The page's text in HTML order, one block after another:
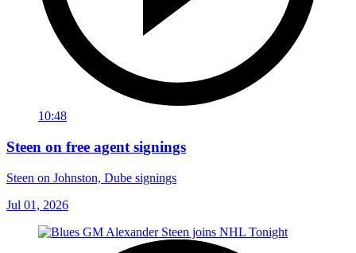
10:48
Steen on free agent signings
Steen on Johnston, Dube signings
Jul 01, 2026